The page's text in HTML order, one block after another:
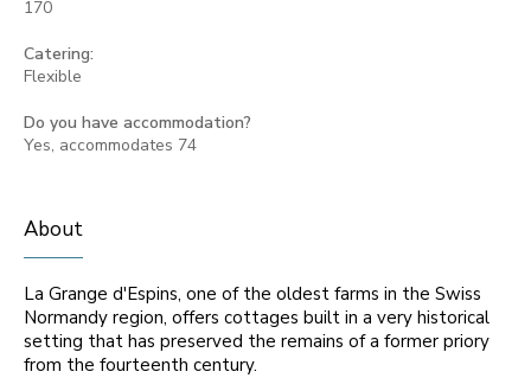
170
Catering:
Flexible
Do you have accommodation?
Yes, accommodates 74
About
La Grange d'Espins, one of the oldest farms in the Swiss
Normandy region, offers cottages built in a very historical
setting that has preserved the remains of a former priory
from the fourteenth century.